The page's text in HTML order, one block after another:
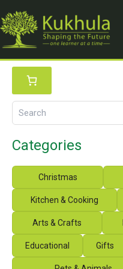
Skip
to
content
S
r
h
Categories
Christmas
Kitchen & Cooking
Arts & Crafts
Educational Gifts